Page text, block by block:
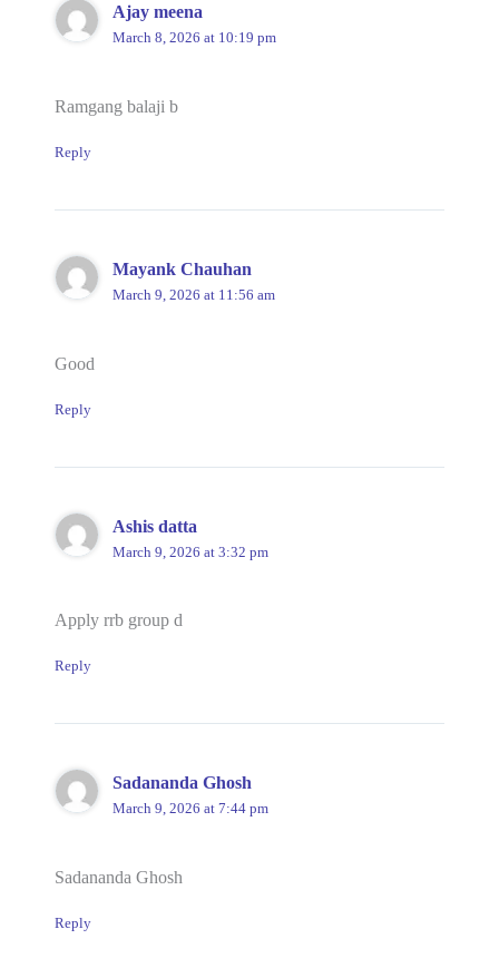
Ajay meena
March 8, 2026 at 10:19 pm
Ramgang balaji b
Reply
Mayank Chauhan
March 9, 2026 at 11:56 am
Good
Reply
Ashis datta
March 9, 2026 at 3:32 pm
Apply rrb group d
Reply
Sadananda Ghosh
March 9, 2026 at 7:44 pm
Sadananda Ghosh
Reply